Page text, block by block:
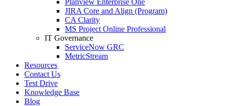
Planview Enterprise One
JIRA Core and Align (Program)
CA Clarity
MS Project Online Professional
IT Governance
ServiceNow GRC
MetricStream
Resources
Contact Us
Test Drive
Knowledge Base
Blog